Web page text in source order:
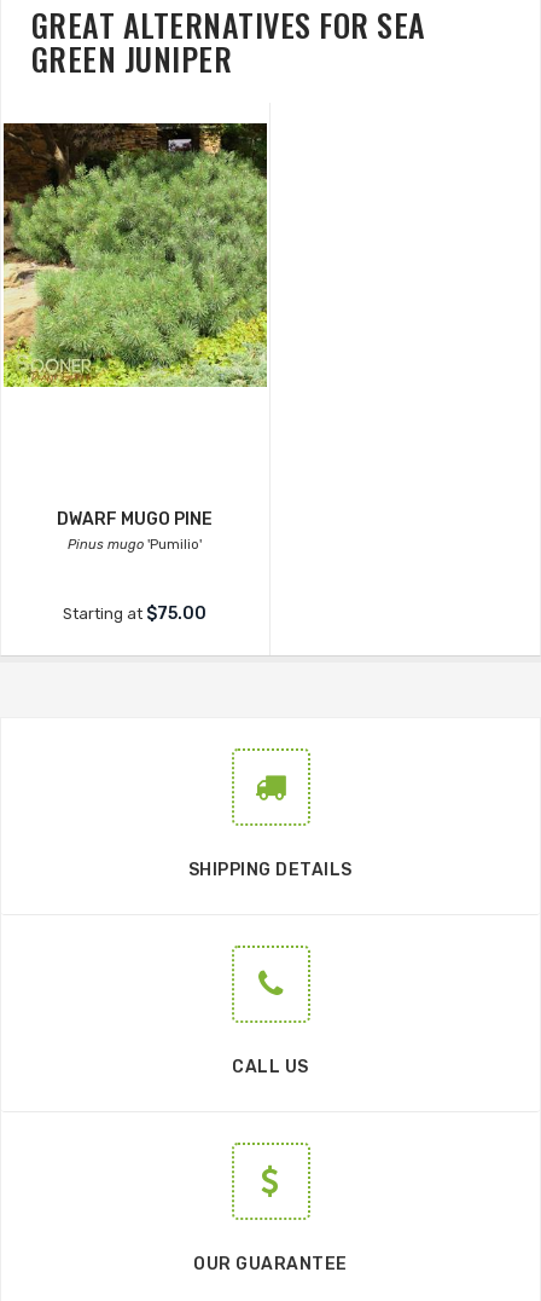
GREAT ALTERNATIVES FOR SEA
GREEN JUNIPER
DWARF MUGO PINE
Pinus mugo 'Pumilio'
Starting at $75.00
SHIPPING DETAILS
CALL US
OUR GUARANTEE